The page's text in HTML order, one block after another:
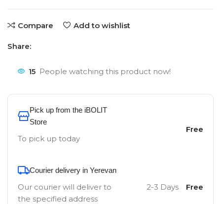
Compare Add to wishlist
Share:
15 People watching this product now!
Pick up from the iBOLIT
Store
To pick up today
Free
Courier delivery in Yerevan
Our courier will deliver to
the specified address
2-3 Days Free